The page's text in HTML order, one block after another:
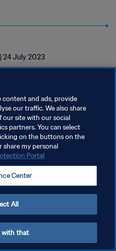
24 July 2023
content and ads, provide
our traffic. We also share
site with our social
partners. You can select
on the buttons on the
share my personal
Portal
Center
All
with that